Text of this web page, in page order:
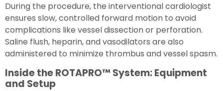
During the procedure, the interventional cardiologist
ensures slow, controlled forward motion to avoid
complications like vessel dissection or perforation.
Saline flush, heparin, and vasodilators are also
administered to minimize thrombus and vessel spasm.
Inside the ROTAPRO™ System: Equipment
and Setup